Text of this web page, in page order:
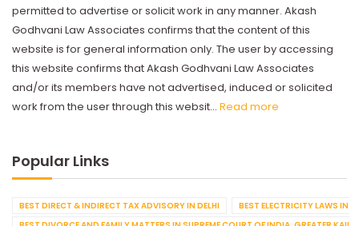
permitted to advertise or solicit work in any manner. Akash
Godhvani Law Associates confirms that the content of this
website is for general information only. The user by accessing
this website confirms that Akash Godhvani Law Associates
and/or its members have not advertised, induced or solicited
work from the user through this websit... Read more
Popular Links
BEST DIRECT & INDIRECT TAX ADVISORY IN DELHI
BEST ELECTRICITY LAWS IN